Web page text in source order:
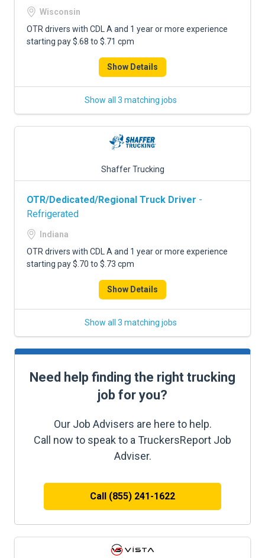
Wisconsin
OTR drivers with CDL A and 1 year or more experience
starting pay $.68 to $.71 cpm
Show Details
Show all 3 matching jobs
Shaffer Trucking
OTR/Dedicated/Regional Truck Driver -
Refrigerated
Indiana
OTR drivers with CDL A and 1 year or more experience
starting pay $.70 to $.73 cpm
Show Details
Show all 3 matching jobs
Need help finding the right trucking
job for you?
Our Job Advisers are here to help.
Call now to speak to a TruckersReport Job
Adviser.
Call (855) 241-1622